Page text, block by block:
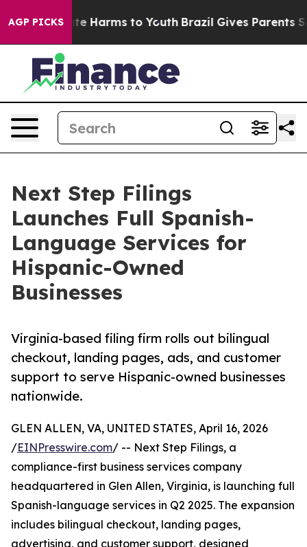
AGP PICKS
to Abate Harms to Youth Brazil Gives Parents
Next Step Filings
Launches Full Spanish-
Language Services for
Hispanic-Owned
Businesses
Virginia-based filing firm rolls out bilingual
checkout, landing pages, ads, and customer
support to serve Hispanic-owned businesses
nationwide.
GLEN ALLEN, VA, UNITED STATES, April 16, 2026
/EINPresswire.com/ -- Next Step Filings, a
compliance-first business services company
headquartered in Glen Allen, Virginia, is launching full
Spanish-language services in Q2 2025. The expansion
includes bilingual checkout, landing pages,
advertising, and customer support, designed